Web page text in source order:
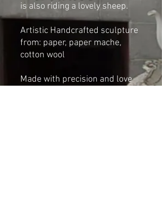
is also riding a lovely sheep.
Artistic Handcrafted sculpture
from: paper, paper mache,
cotton wool
Made with precision and love